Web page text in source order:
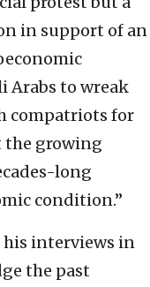
in support of an
Arabs to wreak
compatriots for
the growing
long
condition.”
interviews in
the past